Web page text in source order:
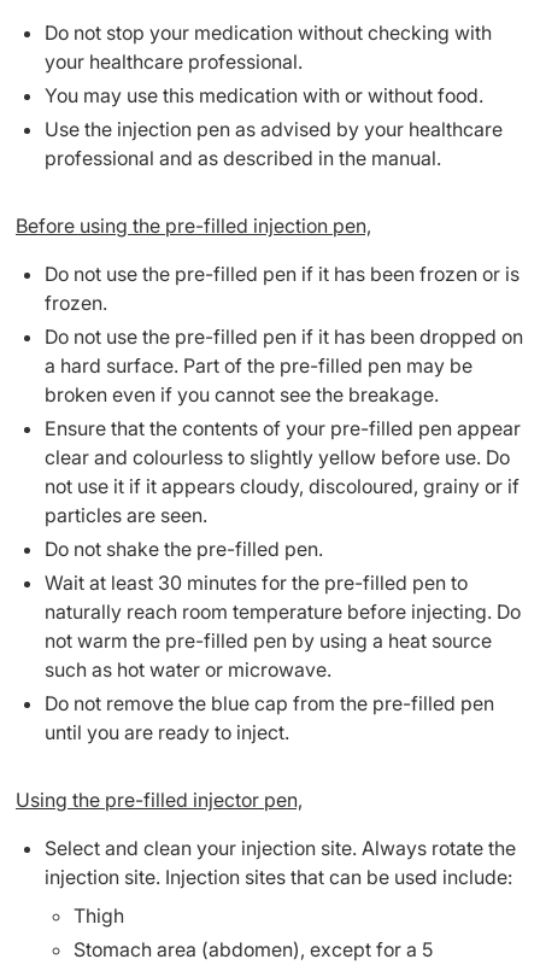
Do not stop your medication without checking with
your healthcare professional.
You may use this medication with or without food.
Use the injection pen as advised by your healthcare
professional and as described in the manual.
Before using the pre-filled injection pen,
Do not use the pre-filled pen if it has been frozen or is
frozen.
Do not use the pre-filled pen if it has been dropped on
a hard surface. Part of the pre-filled pen may be
broken even if you cannot see the breakage.
Ensure that the contents of your pre-filled pen appear
clear and colourless to slightly yellow before use. Do
not use it if it appears cloudy, discoloured, grainy or if
particles are seen.
Do not shake the pre-filled pen.
Wait at least 30 minutes for the pre-filled pen to
naturally reach room temperature before injecting. Do
not warm the pre-filled pen by using a heat source
such as hot water or microwave.
Do not remove the blue cap from the pre-filled pen
until you are ready to inject.
Using the pre-filled injector pen,
Select and clean your injection site. Always rotate the
injection site. Injection sites that can be used include:
Thigh
Stomach area (abdomen), except for a 5